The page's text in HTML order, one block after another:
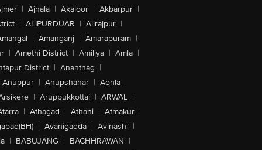
| Ajnala | Akaloor | Akbarpur |
| ALIPURDUAR | Alirajpur |
| Amanganj | Amarapuram |
| Amethi District | Amiliya | Amla |
District | Anantnag |
Anuppur | Anupshahar | Aonla |
| Aruppukkottai | ARWAL |
| Athagad | Athani | Atmakur |
| Avanigadda | Avinashi |
| BABUJANG | BACHHRAWAN |